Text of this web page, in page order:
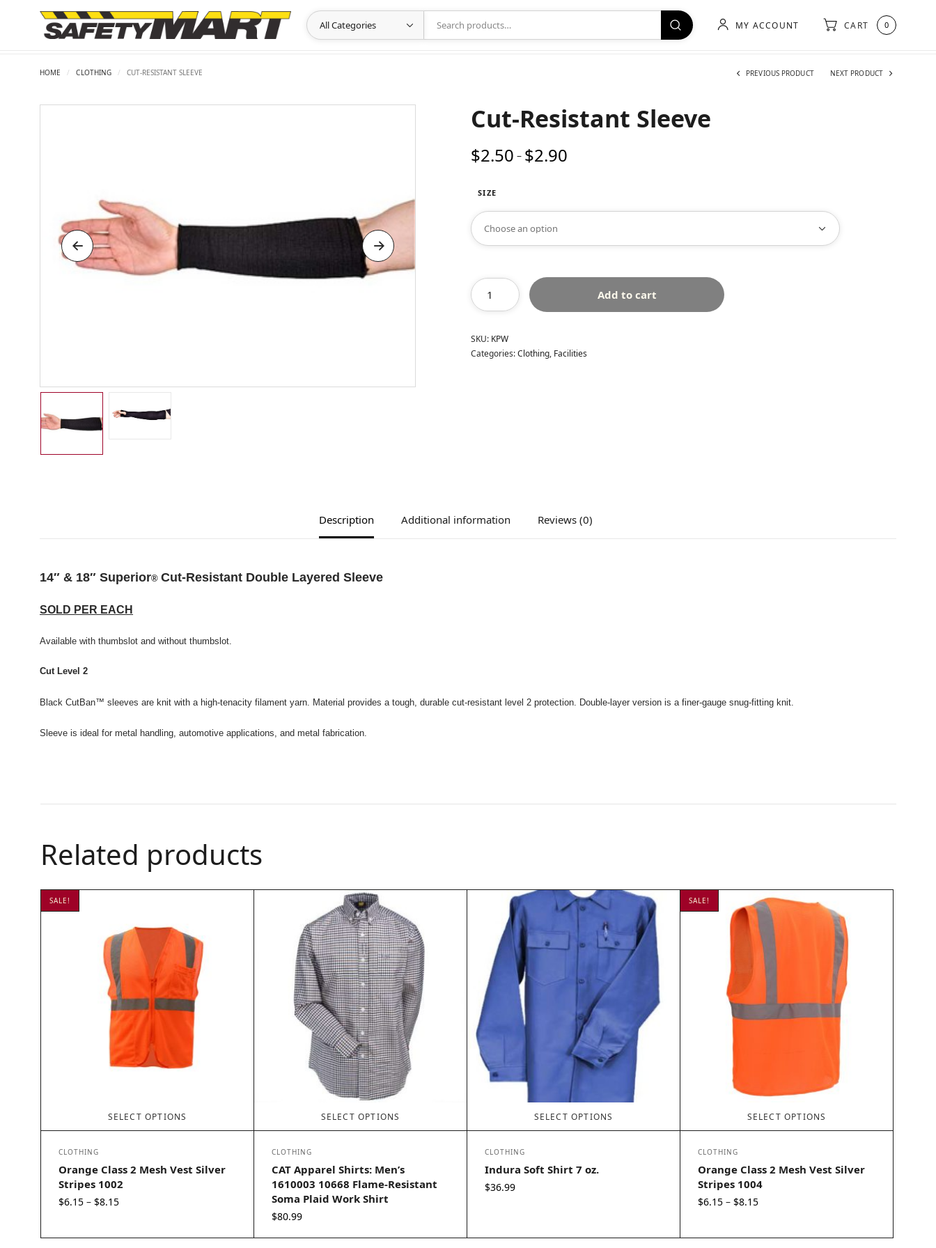
MY ACCOUNT CART 0
HOME / CLOTHING / CUT-RESISTANT SLEEVE PREVIOUS PRODUCT NEXT PRODUCT
Cut-Resistant Sleeve
$2.50 – $2.90
SIZE
Add to cart
SKU: KPW
Categories:Clothing, Facilities
Description Additional information Reviews (0)
14″ & 18″ Superior® Cut-Resistant Double Layered Sleeve
SOLD PER EACH
Available with thumbslot and without thumbslot.
Cut Level 2
Black CutBan™ sleeves are knit with a high-tenacity filament yarn. Material provides a tough, durable cut-resistant level 2 protection. Double-layer version is a finer-gauge snug-fitting knit.
Sleeve is ideal for metal handling, automotive applications, and metal fabrication.
Related products
SALE!
SELECT OPTIONS
CLOTHING
Orange Class 2 Mesh Vest Silver
Stripes 1002
$6.15 – $8.15Price
SELECT OPTIONS
CLOTHING
CAT Apparel Shirts: Men’s
1610003 10668 Flame-Resistant
Soma Plaid Work Shirt
$80.99
SELECT OPTIONS
CLOTHING
Indura Soft Shirt 7 oz.
$36.99
SALE!
SELECT OPTIONS
CLOTHING
Orange Class 2 Mesh Vest Silver
Stripes 1004
$6.15 – $8.15Price